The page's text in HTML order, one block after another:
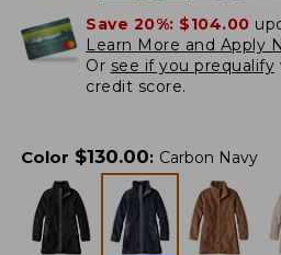
Save 20%: $104.00
Learn More and Apply
Or see if you prequalify
credit score.
Color $130.00: Carbon Navy